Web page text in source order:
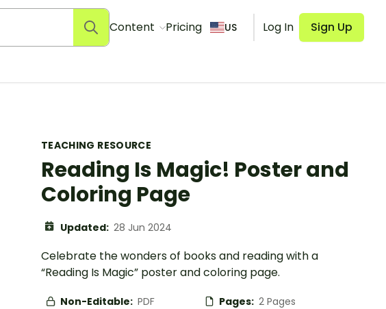
Content Pricing US Log In Sign Up
TEACHING RESOURCE
Reading Is Magic! Poster and
Coloring Page
Updated: 28 Jun 2024
Celebrate the wonders of books and reading with a
“Reading Is Magic” poster and coloring page.
Non-Editable: PDF Pages: 2 Pages